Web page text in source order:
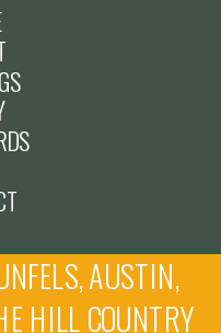
AUSTIN,
HILL COUNTRY